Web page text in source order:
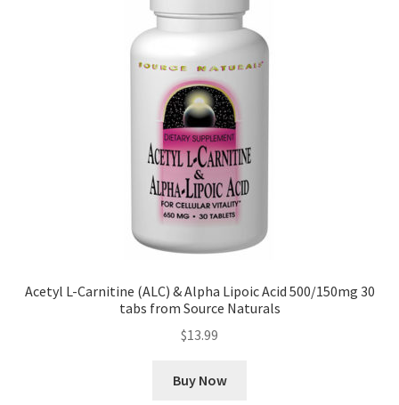
Acetyl L-Carnitine (ALC) & Alpha Lipoic Acid 500/150mg 30
tabs from Source Naturals
$13.99
Buy Now